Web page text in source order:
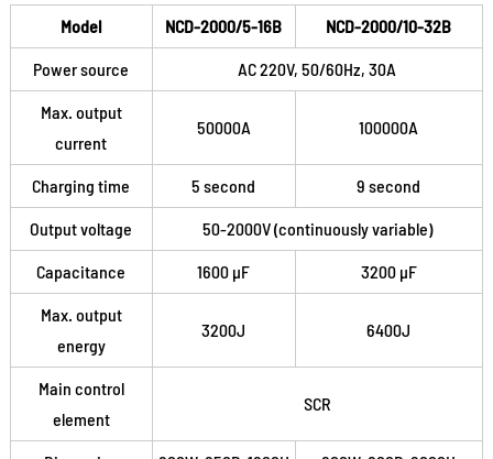
Model NCD-2000/5-16B NCD-2000/10-32B
Power source AC 220V, 50/60Hz, 30A
Max. output
current
50000A 100000A
Charging time 5 second 9 second
Output voltage 50-2000V (continuously variable)
Capacitance 1600 μF 3200 μF
Max. output
energy
3200J 6400J
Main control
element
SCR